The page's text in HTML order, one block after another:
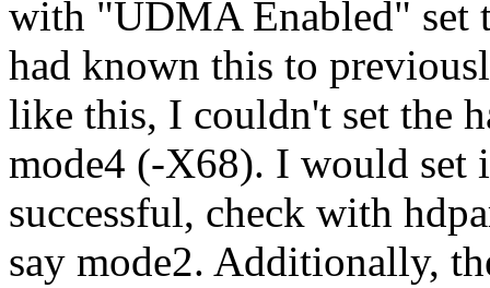
with "UDMA Enabled" set
had known this to
like this, I couldn't set the
mode4 (-X68). I would set
successful, check with
say mode2. Additionally,